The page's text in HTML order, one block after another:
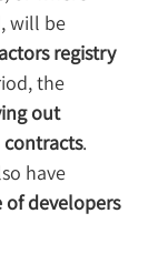
will be
registry
the
out
contracts.
have
of developers